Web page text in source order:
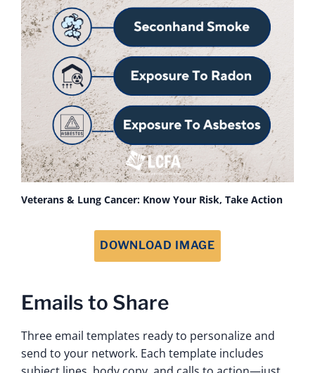
Veterans & Lung Cancer: Know Your Risk, Take Action
DOWNLOAD IMAGE
Emails to Share
Three email templates ready to personalize and
send to your network. Each template includes